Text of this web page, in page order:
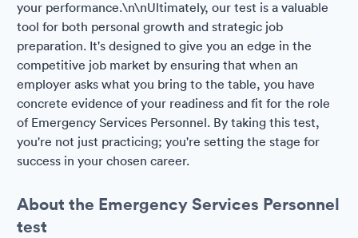
your performance.\n\nUltimately, our test is a valuable
tool for both personal growth and strategic job
preparation. It's designed to give you an edge in the
competitive job market by ensuring that when an
employer asks what you bring to the table, you have
concrete evidence of your readiness and fit for the role
of Emergency Services Personnel. By taking this test,
you're not just practicing; you're setting the stage for
success in your chosen career.
About the Emergency Services Personnel
test